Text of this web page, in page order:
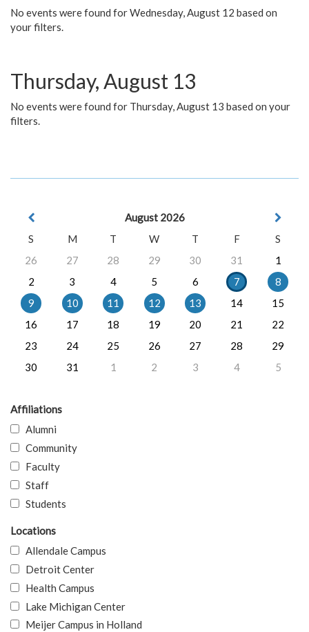
No events were found for Wednesday, August 12 based on
your filters.
Thursday, August 13
No events were found for Thursday, August 13 based on your
filters.
August 2026
S
M T W T F
S
26
27 28 29 30 31
1
2
3 4 5 6 7
8
9
10 11 12 13 14
15
16
17 18 19 20 21
22
23
24 25 26 27 28
29
30
31 1 2 3 4 5
Affiliations
Alumni
Community
Faculty
Staff
Students
Locations
Allendale Campus
Detroit Center
Health Campus
Lake Michigan Center
Meijer Campus in Holland